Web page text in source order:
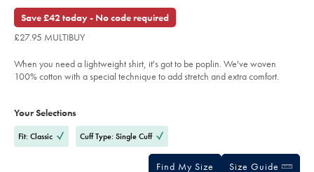
poplin-
check-
shirt-
%E2%80%93-
sky-
blue/FOP0039LLC.html?
sourceCode=gbpdefault
£69.95
Save £42 today - No code required
£27.95 MULTIBUY
When you need a lightweight shirt, it's got to be poplin. We've woven
100% cotton with a special technique to add stretch and extra comfort.
Actions
cart
Your Selections
Fit: Classic Cuff Type: Single Cuff
Find My Size Size Guide